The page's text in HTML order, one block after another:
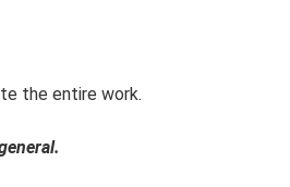
the entire work.